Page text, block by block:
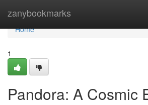
zanybookmarks
Home
Home
1
Pandora: A Cosmic